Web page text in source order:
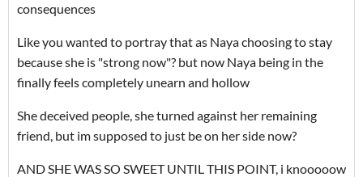
consequences
Like you wanted to portray that as Naya choosing to stay
because she is "strong now"? but now Naya being in the
finally feels completely unearn and hollow
She deceived people, she turned against her remaining
friend, but im supposed to just be on her side now?
AND SHE WAS SO SWEET UNTIL THIS POINT, i knooooow